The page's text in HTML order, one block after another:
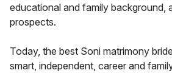
educational and family background,
prospects.
Today, the best Soni matrimony
smart, independent, career and